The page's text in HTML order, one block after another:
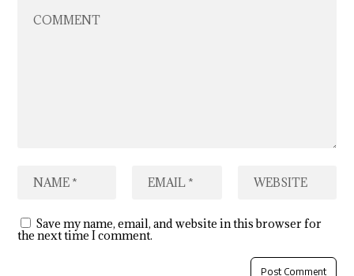
Save my name, email, and website in this browser for
the next time I comment.